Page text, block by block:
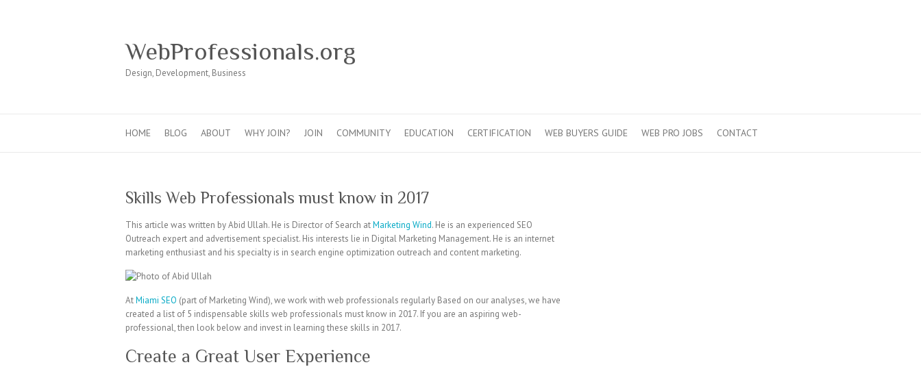
WebProfessionals.org
Design, Development, Business
HOME BLOG ABOUT WHY JOIN? JOIN COMMUNITY EDUCATION CERTIFICATION WEB BUYERS GUIDE WEB PRO JOBS CONTACT
Skills Web Professionals must know in 2017
This article was written by Abid Ullah. He is Director of Search atMarketing Wind. He is an experienced SEO
Outreach expert and advertisement specialist. His interests lie in Digital Marketing Management. He is an internet
marketing enthusiast and his specialty is in search engine optimization outreach and content marketing.
AtMiami SEO (part of Marketing Wind), we work with web professionals regularly Based on our analyses, we have
created a list of 5 indispensable skills web professionals must know in 2017. If you are an aspiring web-
professional, then look below and invest in learning these skills in 2017.
Create a Great User Experience